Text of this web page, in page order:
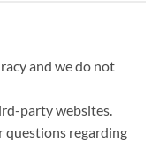
and we do not
party websites.
questions regarding